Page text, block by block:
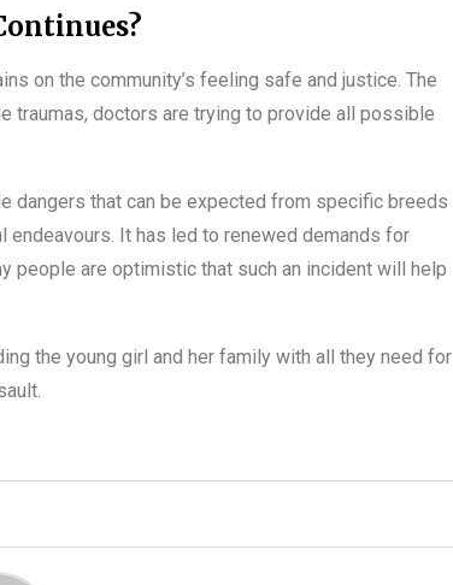
on the community’s feeling safe and justice. The
traumas, doctors are trying to provide all possible
dangers that can be expected from specific breeds
It has led to renewed demands for
people are optimistic that such an incident will help
the young girl and her family with all they need for